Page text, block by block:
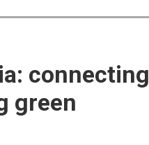
connecting
green